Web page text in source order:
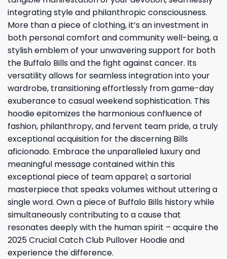
integrating style and philanthropic consciousness.
More than a piece of clothing, it’s an investment in
both personal comfort and community well-being, a
stylish emblem of your unwavering support for both
the Buffalo Bills and the fight against cancer. Its
versatility allows for seamless integration into your
wardrobe, transitioning effortlessly from game-day
exuberance to casual weekend sophistication. This
hoodie epitomizes the harmonious confluence of
fashion, philanthropy, and fervent team pride, a truly
exceptional acquisition for the discerning Bills
aficionado. Embrace the unparalleled luxury and
meaningful message contained within this
exceptional piece of team apparel; a sartorial
masterpiece that speaks volumes without uttering a
single word. Own a piece of Buffalo Bills history while
simultaneously contributing to a cause that
resonates deeply with the human spirit – acquire the
2025 Crucial Catch Club Pullover Hoodie and
experience the difference.